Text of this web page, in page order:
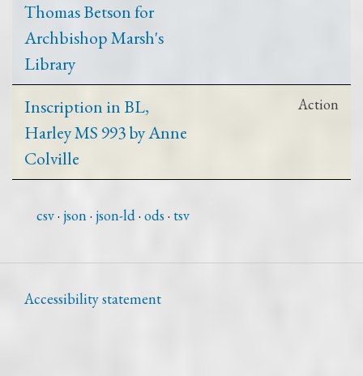
Thomas Betson for
Archbishop Marsh's
Library
Inscription in BL,
Harley MS 993 by Anne
Colville
Action
csv json json-ld ods tsv
Accessibility statement